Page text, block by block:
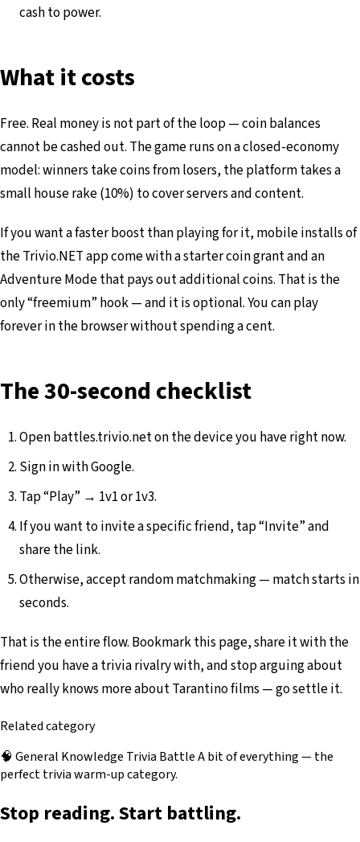
cash to power.
What it costs
Free. Real money is not part of the loop — coin balances
cannot be cashed out. The game runs on a closed-economy
model: winners take coins from losers, the platform takes a
small house rake (10%) to cover servers and content.
If you want a faster boost than playing for it, mobile installs of
the Trivio.NET app come with a starter coin grant and an
Adventure Mode that pays out additional coins. That is the
only “freemium” hook — and it is optional. You can play
forever in the browser without spending a cent.
The 30-second checklist
Open battles.trivio.net on the device you have right now.
Sign in with Google.
Tap “Play” → 1v1 or 1v3.
If you want to invite a specific friend, tap “Invite” and
share the link.
Otherwise, accept random matchmaking — match starts in
seconds.
That is the entire flow. Bookmark this page, share it with the
friend you have a trivia rivalry with, and stop arguing about
who really knows more about Tarantino films — go settle it.
Related category
🧠 General Knowledge Trivia BattleA bit of everything — the
perfect trivia warm-up category.
Stop reading. Start battling.